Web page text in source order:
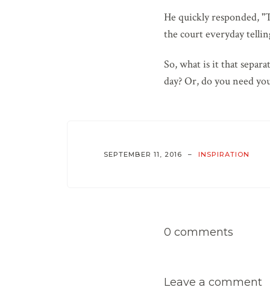
He quickly responded,
the court everyday
So, what is it that
day? Or, do you need
SEPTEMBER 11, 2016 INSPIRATION
0 comments
Leave a comment